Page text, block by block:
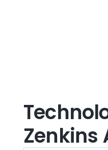
Zenkins